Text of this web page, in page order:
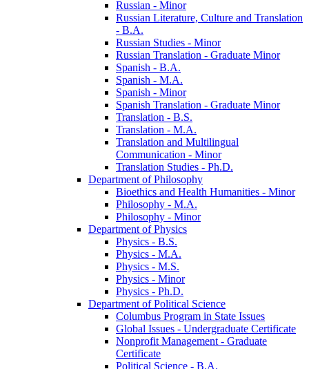
Russian -​ Minor
Russian Literature, Culture and Translation
-​ B.A.
Russian Studies -​ Minor
Russian Translation -​ Graduate Minor
Spanish -​ B.A.
Spanish -​ M.A.
Spanish -​ Minor
Spanish Translation -​ Graduate Minor
Translation -​ B.S.
Translation -​ M.A.
Translation and Multilingual
Communication -​ Minor
Translation Studies -​ Ph.D.
Department of Philosophy
Bioethics and Health Humanities -​ Minor
Philosophy -​ M.A.
Philosophy -​ Minor
Department of Physics
Physics -​ B.S.
Physics -​ M.A.
Physics -​ M.S.
Physics -​ Minor
Physics -​ Ph.D.
Department of Political Science
Columbus Program in State Issues
Global Issues -​ Undergraduate Certificate
Nonprofit Management -​ Graduate
Certificate
Political Science -​ B.A.